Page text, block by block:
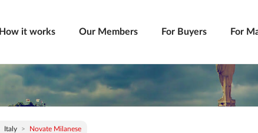
How it works Our Members For Buyers For
Italy Novate Milanese